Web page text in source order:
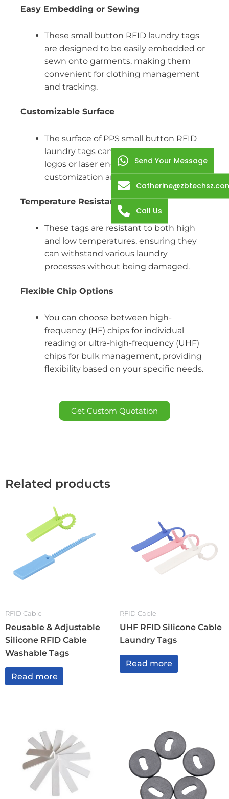
Easy Embedding or Sewing
These small button RFID laundry tags
are designed to be easily embedded or
sewn onto garments, making them
convenient for clothing management
and tracking.
Customizable Surface
The surface of PPS small button RFID
laundry tags can be printed with silk
logos or laser engraved, allowing for
customization and branding options.
Temperature Resistant
These tags are resistant to both high
and low temperatures, ensuring they
can withstand various laundry
processes without being damaged.
Flexible Chip Options
You can choose between high-
frequency (HF) chips for individual
reading or ultra-high-frequency (UHF)
chips for bulk management, providing
flexibility based on your specific needs.
Get Custom Quotation
Related products
RFID Cable
Reusable & Adjustable
Silicone RFID Cable
Washable Tags
Read more
RFID Cable
UHF RFID Silicone Cable
Laundry Tags
Read more
Send Your Message
Call Us